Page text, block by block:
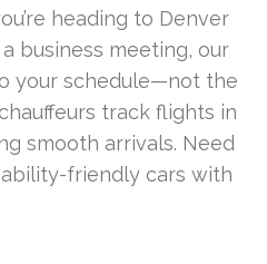
heading to Denver
business meeting, our
your schedule—not the
track flights in
smooth arrivals. Need
friendly cars with